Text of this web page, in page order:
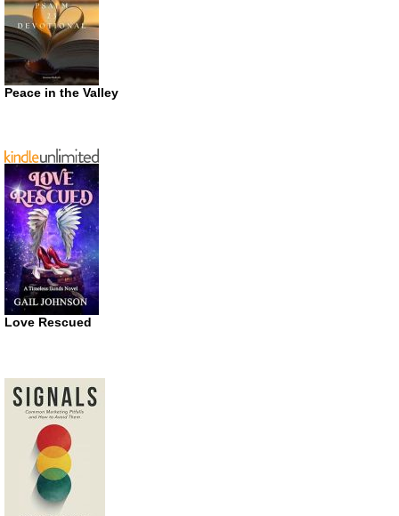
Peace in the Valley
Love Rescued